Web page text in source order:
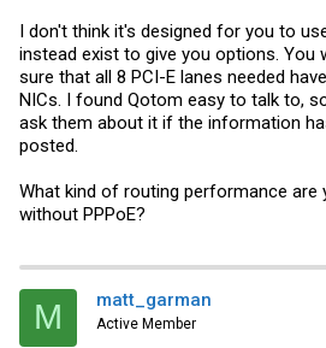
I don't think it's designed for you to
instead exist to give you options. You
sure that all 8 PCI-E lanes needed
NICs. I found Qotom easy to talk to,
ask them about it if the information
posted.
What kind of routing performance are
without PPPoE?
M matt_garman
Active Member